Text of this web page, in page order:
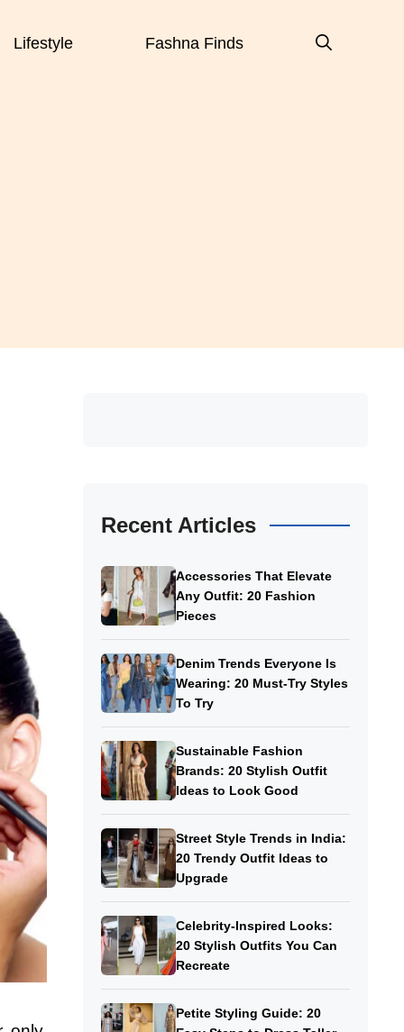
Lifestyle Fashna Finds
Recent Articles
Accessories That Elevate
Any Outfit: 20 Fashion
Pieces
Denim Trends Everyone Is
Wearing: 20 Must-Try Styles
To Try
Sustainable Fashion
Brands: 20 Stylish Outfit
Ideas to Look Good
Street Style Trends in India:
20 Trendy Outfit Ideas to
Upgrade
Celebrity-Inspired Looks:
20 Stylish Outfits You Can
Recreate
Petite Styling Guide: 20